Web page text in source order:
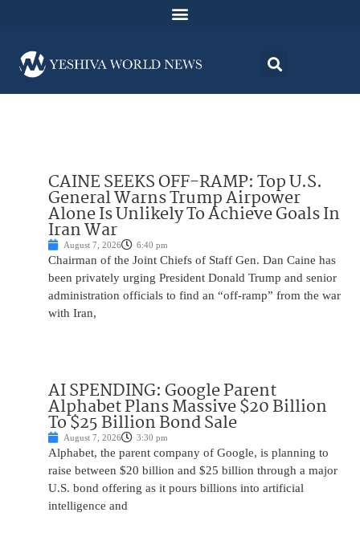
CAINE SEEKS OFF-RAMP: Top U.S.
General Warns Trump Airpower
Alone Is Unlikely To Achieve Goals In
Iran War
August 7, 2026 6:40 pm
Chairman of the Joint Chiefs of Staff Gen. Dan Caine has
been privately urging President Donald Trump and senior
administration officials to find an “off-ramp” from the war
with Iran,
AI SPENDING: Google Parent
Alphabet Plans Massive $20 Billion
To $25 Billion Bond Sale
August 7, 2026 3:30 pm
Alphabet, the parent company of Google, is planning to
raise between $20 billion and $25 billion through a major
U.S. bond offering as it pours billions into artificial
intelligence and